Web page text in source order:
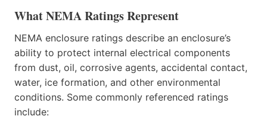
What NEMA Ratings Represent
NEMA enclosure ratings describe an enclosure’s
ability to protect internal electrical components
from dust, oil, corrosive agents, accidental contact,
water, ice formation, and other environmental
conditions. Some commonly referenced ratings
include: